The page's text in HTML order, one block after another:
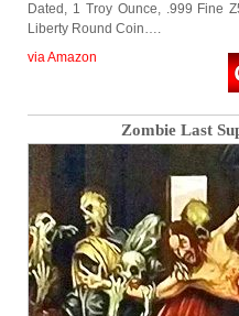
Dated, 1 Troy Ounce, .999 Fine
Liberty Round Coin….
via Amazon
Zombie Last